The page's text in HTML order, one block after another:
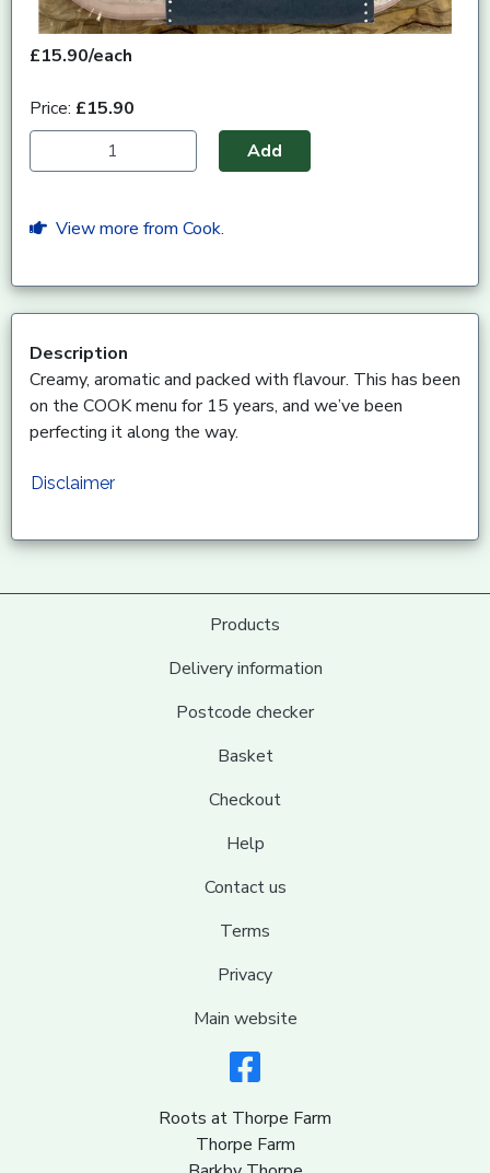
£15.90/each
Price: £15.90
Add
View more from Cook.
Description
Creamy, aromatic and packed with flavour. This has been
on the COOK menu for 15 years, and we’ve been
perfecting it along the way.
Disclaimer
Products
Delivery information
Postcode checker
Basket
Checkout
Help
Contact us
Terms
Privacy
Main website
Roots at Thorpe Farm
Thorpe Farm